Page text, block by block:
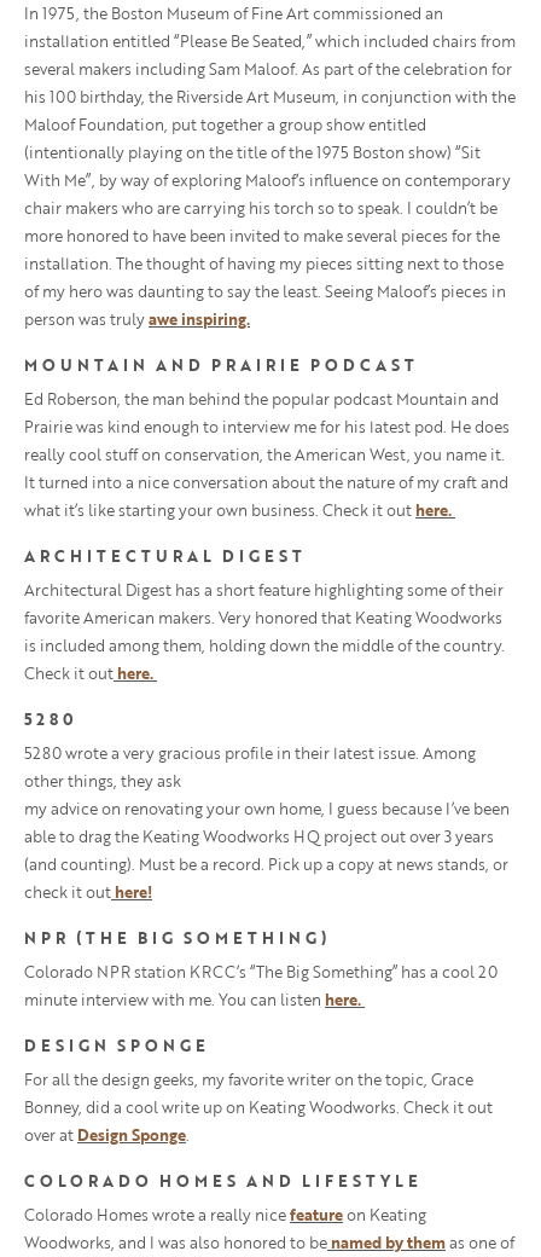
In 1975, the Boston Museum of Fine Art commissioned an
installation entitled “Please Be Seated,” which included chairs from
several makers including Sam Maloof. As part of the celebration for
his 100 birthday, the Riverside Art Museum, in conjunction with the
Maloof Foundation, put together a group show entitled
(intentionally playing on the title of the 1975 Boston show) “Sit
With Me”, by way of exploring Maloof‘s influence on contemporary
chair makers who are carrying his torch so to speak. I couldn’t be
more honored to have been invited to make several pieces for the
installation. The thought of having my pieces sitting next to those
of my hero was daunting to say the least. Seeing Maloof’s pieces in
person was trulyawe inspiring.
MOUNTAIN AND PRAIRIE PODCAST
Ed Roberson, the man behind the popular podcast Mountain and
Prairie was kind enough to interview me for his latest pod. He does
really cool stuff on conservation, the American West, you name it.
It turned into a nice conversation about the nature of my craft and
what it’s like starting your own business. Check it out here.
ARCHITECTURAL DIGEST
Architectural Digest has a short feature highlighting some of their
favorite American makers. Very honored that Keating Woodworks
is included among them, holding down the middle of the country.
Check it out here.
5280
5280 wrote a very gracious profile in their latest issue. Among
other things, they ask
my advice on renovating your own home, I guess because I’ve been
able to drag the Keating Woodworks HQ project out over 3 years
(and counting). Must be a record. Pick up a copy at news stands, or
check it out here!
NPR (THE BIG SOMETHING)
Colorado NPR station KRCC’s “The Big Something” has a cool 20
minute interview with me. You can listen here.
DESIGN SPONGE
For all the design geeks, my favorite writer on the topic, Grace
Bonney, did a cool write up on Keating Woodworks. Check it out
over at Design Sponge.
COLORADO HOMES AND LIFESTYLE
Colorado Homes wrote a really nicefeatureon Keating
Woodworks, and I was also honored to be named by themas one of